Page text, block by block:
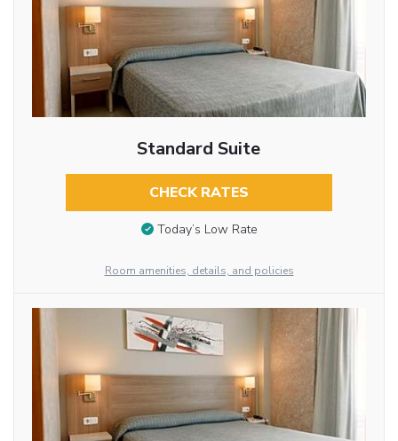
Standard Suite
CHECK RATES
Today’s Low Rate
Room amenities, details, and policies